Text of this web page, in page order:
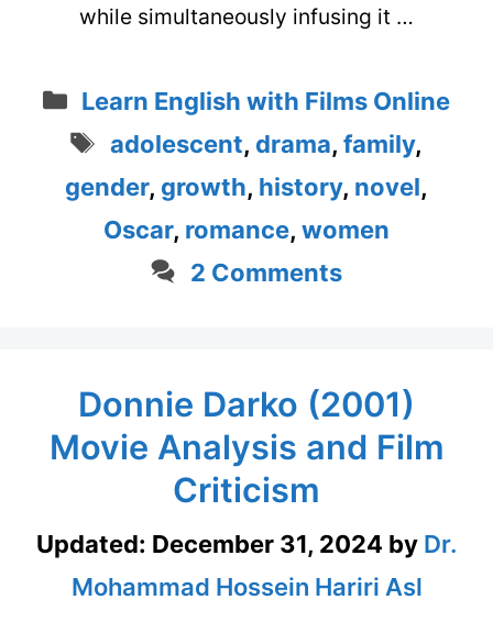
while simultaneously infusing it …
Categories
Learn English with Films Online
Tags
adolescent, drama, family,
gender, growth, history, novel,
Oscar, romance, women
2 Comments
Donnie Darko (2001)
Movie Analysis and Film
Criticism
Updated: December 31, 2024 by Dr.
Mohammad Hossein Hariri Asl